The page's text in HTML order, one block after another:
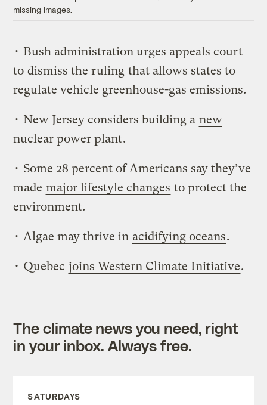
missing images.
• Bush administration urges appeals court
to dismiss the ruling that allows states to
regulate vehicle greenhouse-gas emissions.
• New Jersey considers building a new
nuclear power plant.
• Some 28 percent of Americans say they’ve
made major lifestyle changes to protect the
environment.
• Algae may thrive in acidifying oceans.
• Quebec joins Western Climate Initiative.
The climate news you need, right
in your inbox. Always free.
SATURDAYS